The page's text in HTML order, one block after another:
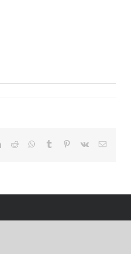
LinkedIn
Reddit Whatsapp
Tumblr Pinterest
Vk Email